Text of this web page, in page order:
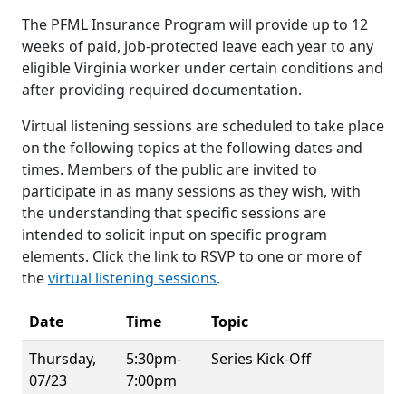
The PFML Insurance Program will provide up to 12
weeks of paid, job-protected leave each year to any
eligible Virginia worker under certain conditions and
after providing required documentation.
Virtual listening sessions are scheduled to take place
on the following topics at the following dates and
times. Members of the public are invited to
participate in as many sessions as they wish, with
the understanding that specific sessions are
intended to solicit input on specific program
elements. Click the link to RSVP to one or more of
thevirtual listening sessions.
Date Time
Topic
Thursday,
07/23
5:30pm-
7:00pm
Series Kick-Off